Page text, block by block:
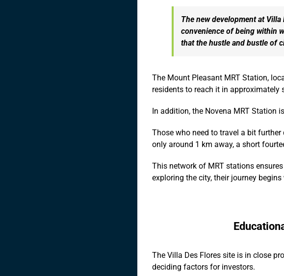
The new development at
convenience of being within
that the hustle and bustle of
The Mount Pleasant MRT Station,
residents to reach it in approximately
In addition, the Novena MRT Station
Those who need to travel a bit
only around 1 km away, a short
This network of MRT stations
exploring the city, their journey begins
The Villa Des Flores site is in close
deciding factors for investors.